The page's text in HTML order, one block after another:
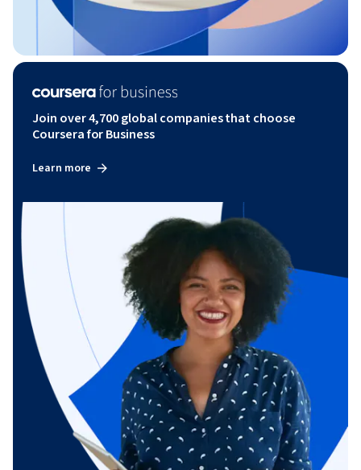
Join over 4,700 global companies that choose
Coursera for Business
Learn more